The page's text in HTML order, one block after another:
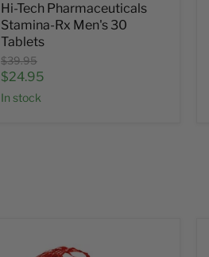
Hi-Tech Pharmaceuticals
Stamina-Rx Men's 30
Tablets
Original
price
$39.95
Current
price
$24.95
In stock